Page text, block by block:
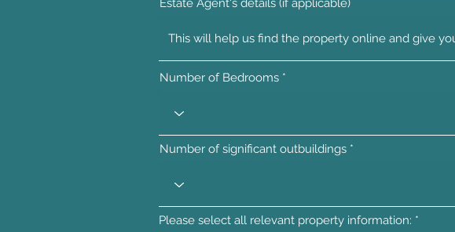
Estate Agent's details (if applicable)
Number of Bedrooms
Number of significant outbuildings
Please select all relevant property information: *